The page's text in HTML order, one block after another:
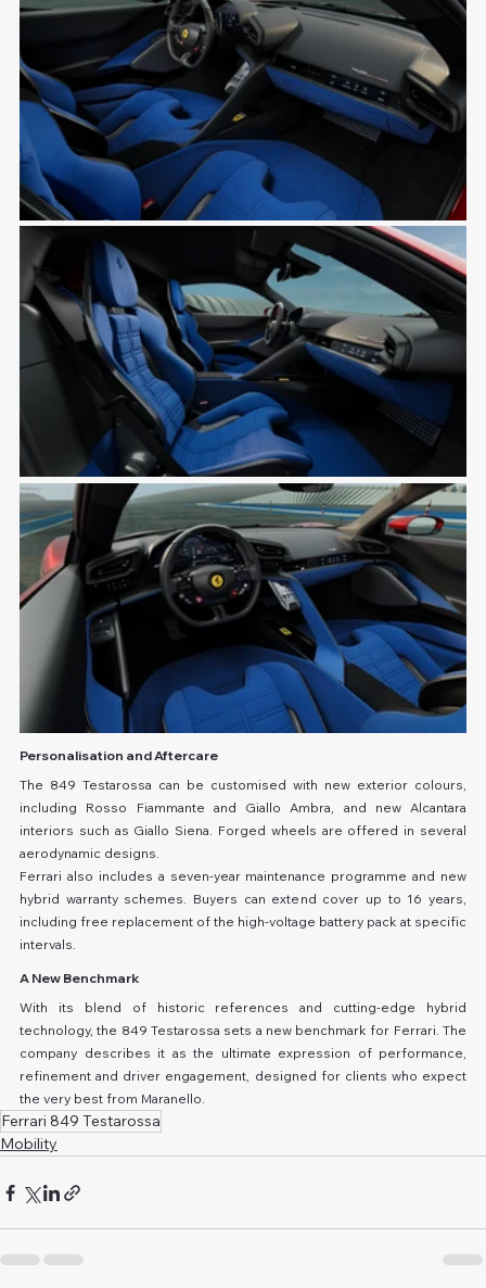
Personalisation and Aftercare
The 849 Testarossa can be customised with new exterior colours,
including Rosso Fiammante and Giallo Ambra, and new Alcantara
interiors such as Giallo Siena. Forged wheels are offered in several
aerodynamic designs.
Ferrari also includes a seven-year maintenance programme and new
hybrid warranty schemes. Buyers can extend cover up to 16 years,
including free replacement of the high-voltage battery pack at specific
intervals.
A New Benchmark
With its blend of historic references and cutting-edge hybrid
technology, the 849 Testarossa sets a new benchmark for Ferrari. The
company describes it as the ultimate expression of performance,
refinement and driver engagement, designed for clients who expect
the very best from Maranello.
Ferrari 849 Testarossa
Mobility